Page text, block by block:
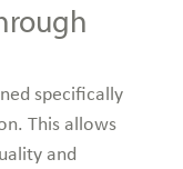
specifically
This allows
and